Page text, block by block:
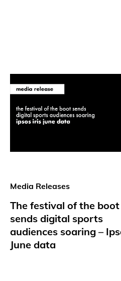
Media Releases
The festival of the boot
sends digital sports
audiences soaring –
June data